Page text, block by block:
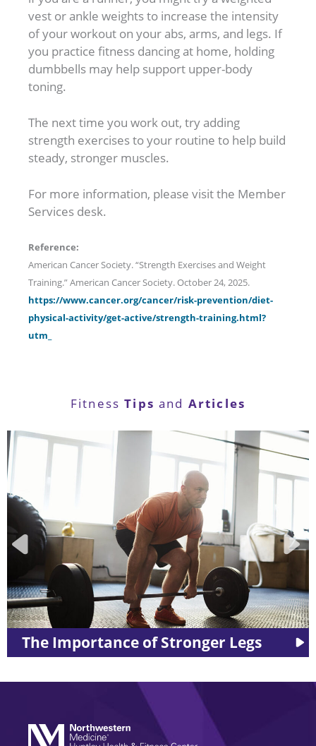
vest or ankle weights to increase the intensity
of your workout on your abs, arms, and legs. If
you practice fitness dancing at home, holding
dumbbells may help support upper-body
toning.
The next time you work out, try adding
strength exercises to your routine to help build
steady, stronger muscles.
For more information, please visit the Member
Services desk.
Reference:
American Cancer Society. “Strength Exercises and Weight
Training.” American Cancer Society. October 24, 2025.
https://www.cancer.org/cancer/risk-prevention/diet-
physical-activity/get-active/strength-training.html?
utm_
FitnessTips and Articles
Legs LES MILLS™ Workouts